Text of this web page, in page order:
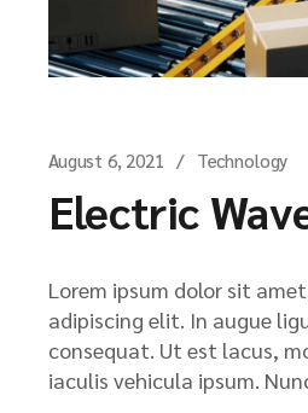
August 6, 2021 Technology
Electric
Lorem ipsum dolor sit
adipiscing elit. In augue
consequat. Ut est lacus,
iaculis vehicula ipsum.